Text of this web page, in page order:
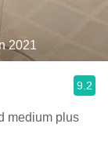
2021
9.2
medium plus